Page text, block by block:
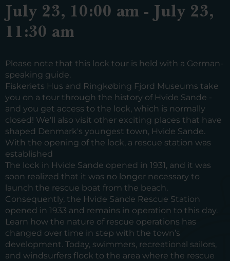
July 23, 10:00 am - July 23,
11:30 am
Please note that this lock tour is held with a German-
speaking guide.
Fiskeriets Hus and Ringkøbing Fjord Museums take
you on a tour through the history of Hvide Sande -
and you get access to the lock, which is normally
closed! We'll also visit other exciting places that have
shaped Denmark's youngest town, Hvide Sande.
With the opening of the lock, a rescue station was
established
The lock in Hvide Sande opened in 1931, and it was
soon realized that it was no longer necessary to
launch the rescue boat from the beach.
Consequently, the Hvide Sande Rescue Station
opened in 1933 and remains in operation to this day.
Learn how the nature of rescue operations has
changed over time in step with the town’s
development. Today, swimmers, recreational sailors,
and windsurfers flock to the area where the rescue